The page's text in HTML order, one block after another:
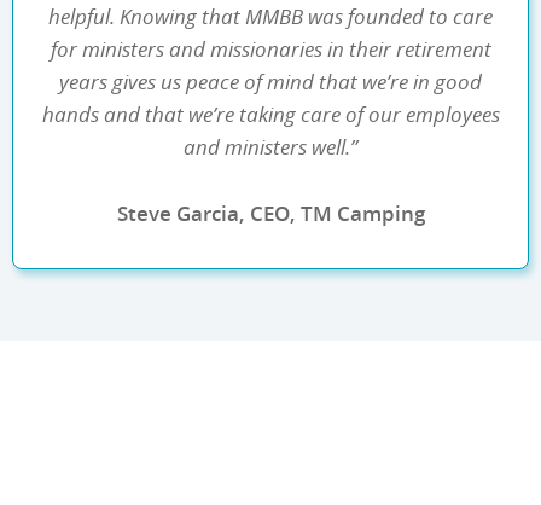
helpful. Knowing that MMBB was founded to care
for ministers and missionaries in their retirement
years gives us peace of mind that we’re in good
hands and that we’re taking care of our employees
and ministers well.”
Steve Garcia, CEO, TM Camping